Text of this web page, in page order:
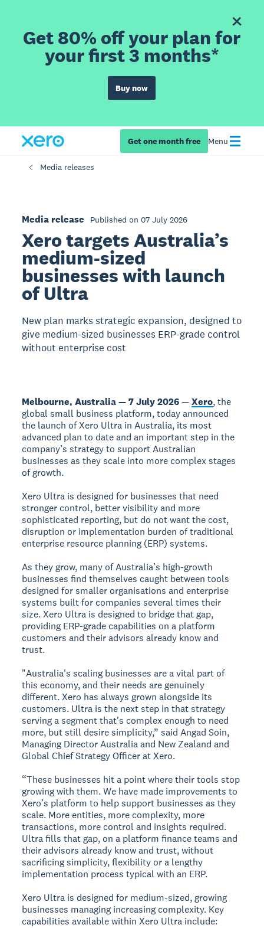
Get 80% off your plan for
your first 3 months*
Buy now
Get one month free Menu
Media releases
Media release Published on 07 July 2026
Xero targets Australia’s
medium-sized
businesses with launch
of Ultra
New plan marks strategic expansion, designed to
give medium-sized businesses ERP-grade control
without enterprise cost
Melbourne, Australia — 7 July 2026—Xero, the
global small business platform, today announced
the launch of Xero Ultra in Australia, its most
advanced plan to date and an important step in the
company’s strategy to support Australian
businesses as they scale into more complex stages
of growth.
Xero Ultra is designed for businesses that need
stronger control, better visibility and more
sophisticated reporting, but do not want the cost,
disruption or implementation burden of traditional
enterprise resource planning (ERP) systems.
As they grow, many of Australia’s high-growth
businesses find themselves caught between tools
designed for smaller organisations and enterprise
systems built for companies several times their
size. Xero Ultra is designed to bridge that gap,
providing ERP-grade capabilities on a platform
customers and their advisors already know and
trust.
"Australia's scaling businesses are a vital part of
this economy, and their needs are genuinely
different. Xero has always grown alongside its
customers. Ultra is the next step in that strategy
serving a segment that's complex enough to need
more, but still desire simplicity,” said Angad Soin,
Managing Director Australia and New Zealand and
Global Chief Strategy Officer at Xero.
“These businesses hit a point where their tools stop
growing with them. We have made improvements to
Xero’s platform to help support businesses as they
scale. More entities, more complexity, more
transactions, more control and insights required.
Ultra fills that gap, on a platform finance teams and
their advisors already know and trust, without
sacrificing simplicity, flexibility or a lengthy
implementation process typical with an ERP.
Xero Ultra is designed for medium-sized, growing
businesses managing increasing complexity. Key
capabilities available within Xero Ultra include: